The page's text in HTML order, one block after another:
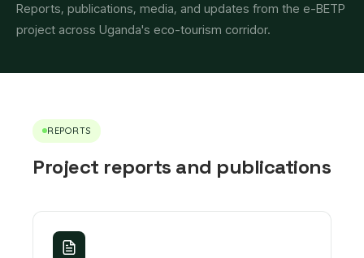
Reports, publications, media, and updates from the e-BETP
project across Uganda's eco-tourism corridor.
REPORTS
Project reports and publications